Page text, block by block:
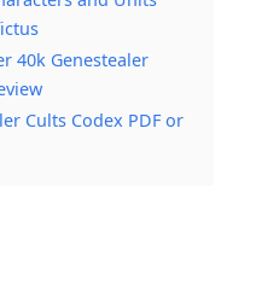
40k Genestealer
Cults Codex PDF or